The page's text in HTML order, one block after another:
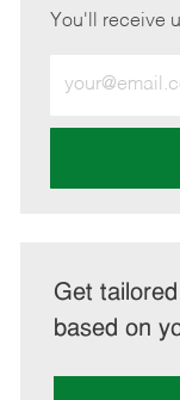
You'll receive
Email
address
Get
based on